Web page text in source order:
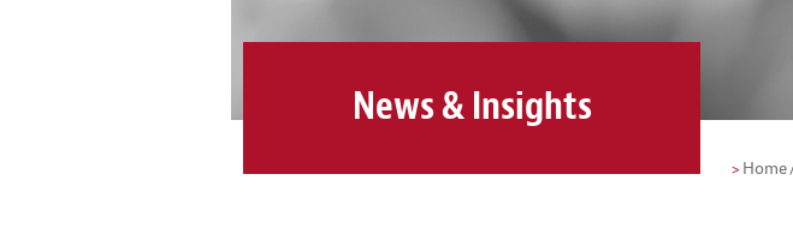
Home
News & Insights